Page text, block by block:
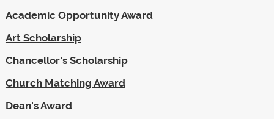
Academic Opportunity Award
Art Scholarship
Chancellor's Scholarship
Church Matching Award
Dean's Award